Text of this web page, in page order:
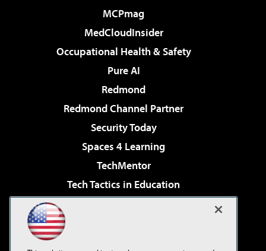
MCPmag
MedCloudInsider
Occupational Health & Safety
Pure AI
Redmond
Redmond Channel Partner
Security Today
Spaces 4 Learning
TechMentor
Tech Tactics in Education
Virtualization & Cloud Review